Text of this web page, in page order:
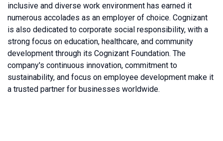
inclusive and diverse work environment has earned it
numerous accolades as an employer of choice. Cognizant
is also dedicated to corporate social responsibility, with a
strong focus on education, healthcare, and community
development through its Cognizant Foundation. The
company's continuous innovation, commitment to
sustainability, and focus on employee development make it
a trusted partner for businesses worldwide.